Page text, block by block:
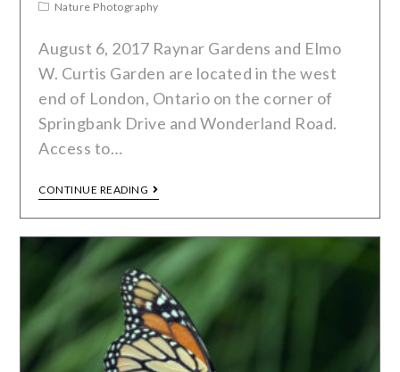
Nature Photography
August 6, 2017 Raynar Gardens and Elmo
W. Curtis Garden are located in the west
end of London, Ontario on the corner of
Springbank Drive and Wonderland Road.
Access to…
CONTINUE READING